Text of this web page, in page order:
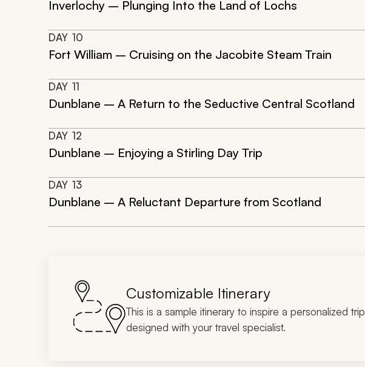
Inverlochy – Plunging Into the Land of Lochs
DAY 10
Fort William – Cruising on the Jacobite Steam Train
DAY 11
Dunblane – A Return to the Seductive Central Scotland
DAY 12
Dunblane – Enjoying a Stirling Day Trip
DAY 13
Dunblane – A Reluctant Departure from Scotland
Customizable Itinerary
This is a sample itinerary to inspire a personalized trip
designed with your travel specialist.